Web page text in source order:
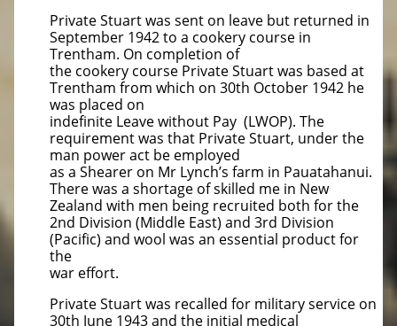
Private Stuart was sent on leave but returned in
September 1942 to a cookery course in
Trentham. On completion of
the cookery course Private Stuart was based at
Trentham from which on 30th October 1942 he
was placed on
indefinite Leave without Pay (LWOP). The
requirement was that Private Stuart, under the
man power act be employed
as a Shearer on Mr Lynch’s farm in Pauatahanui.
There was a shortage of skilled me in New
Zealand with men being recruited both for the
2nd Division (Middle East) and 3rd Division
(Pacific) and wool was an essential product for
the
war effort.
Private Stuart was recalled for military service on
30th June 1943 and the initial medical